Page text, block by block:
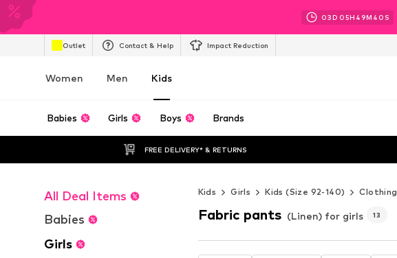
03D 05H 49M 38 S
Outlet Contact & Help Impact Reduction
Women Men Kids
Babies Girls Boys Brands
FREE DELIVERY* & RETURNS
All Deal Items
Babies
Girls
Kids Girls Kids (Size 92-140) Clothing
Fabric pants (Linen) for girls 13